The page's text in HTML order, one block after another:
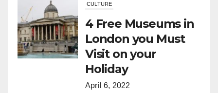
CULTURE
4 Free Museums in
London you Must
Visit on your
Holiday
April 6, 2022